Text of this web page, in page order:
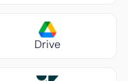
Drive